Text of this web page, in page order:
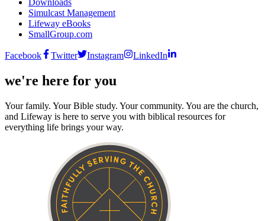
Downloads
Simulcast Management
Lifeway eBooks
SmallGroup.com
Facebook Twitter Instagram LinkedIn
we're here for you
Your family. Your Bible study. Your community. You are the church,
and Lifeway is here to serve you with biblical resources for
everything life brings your way.